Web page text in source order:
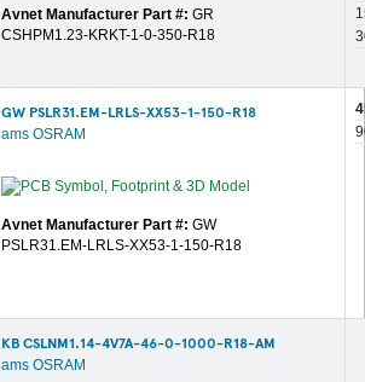
Avnet Manufacturer Part #: GR
CSHPM1.23-KRKT-1-0-350-R18
GW PSLR31.EM-LRLS-XX53-1-150-R18
ams OSRAM
Avnet Manufacturer Part #: GW
PSLR31.EM-LRLS-XX53-1-150-R18
KB CSLNM1.14-4V7A-46-0-1000-R18-AM
ams OSRAM